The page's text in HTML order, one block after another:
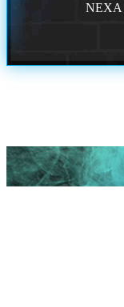
NEXA